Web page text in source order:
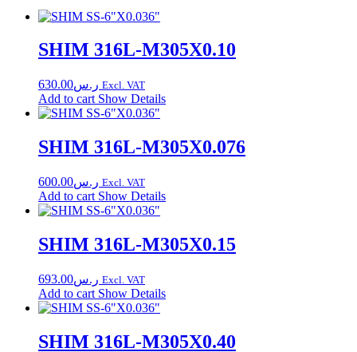
SHIM 316L-M305X0.10
ر.س630.00 Excl. VAT
Add to cart Show Details
SHIM 316L-M305X0.076
ر.س600.00 Excl. VAT
Add to cart Show Details
SHIM 316L-M305X0.15
ر.س693.00 Excl. VAT
Add to cart Show Details
SHIM 316L-M305X0.40